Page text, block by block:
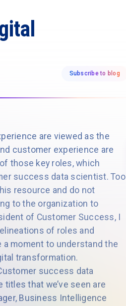
Subscribe to blog
are viewed as the
customer experience are
those key roles, which
success data scientist. Too
resource and do not
to the organization to
of Customer Success, I
of roles and
moment to understand the
transformation.
success data
that we’ve seen are
Business Intelligence